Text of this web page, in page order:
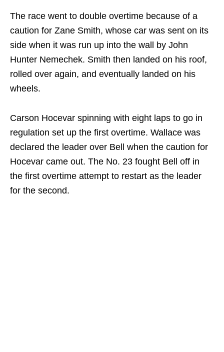
The race went to double overtime because of a
caution for Zane Smith, whose car was sent on its
side when it was run up into the wall by John
Hunter Nemechek. Smith then landed on his roof,
rolled over again, and eventually landed on his
wheels.
Carson Hocevar spinning with eight laps to go in
regulation set up the first overtime. Wallace was
declared the leader over Bell when the caution for
Hocevar came out. The No. 23 fought Bell off in
the first overtime attempt to restart as the leader
for the second.